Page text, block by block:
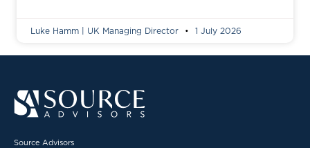
Luke Hamm | UK Managing Director 1 July 2026
Source Advisors